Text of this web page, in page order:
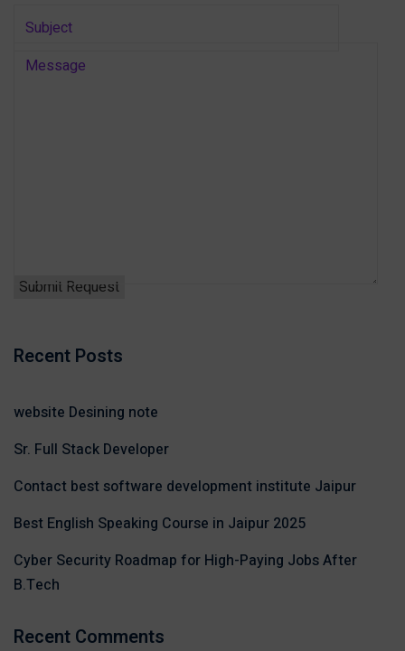
Recent Posts
website Desining note
Sr. Full Stack Developer
Contact best software development institute Jaipur
Best English Speaking Course in Jaipur 2025
Cyber Security Roadmap for High-Paying Jobs After
B.Tech
Recent Comments